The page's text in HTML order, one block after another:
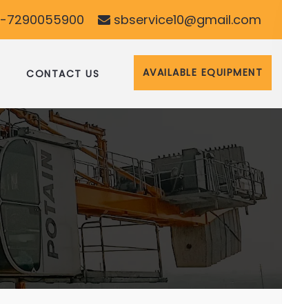
7290055900 sbservice10@gmail.com
CONTACT US AVAILABLE EQUIPMENT